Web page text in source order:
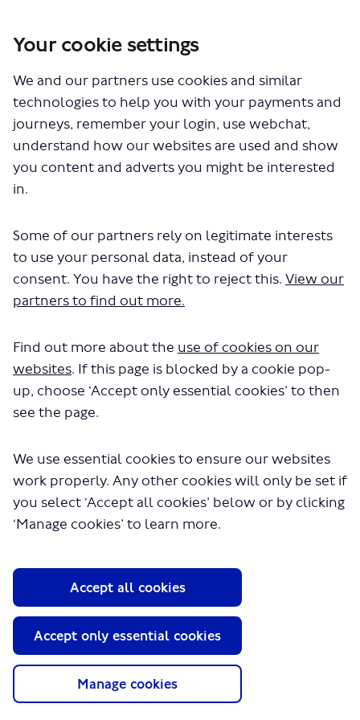
Your cookie settings
We and our partners use cookies and similar
technologies to help you with your payments and
journeys, remember your login, use webchat,
understand how our websites are used and show
you content and adverts you might be interested
in.
Some of our partners rely on legitimate interests
to use your personal data, instead of your
consent. You have the right to reject this. View our
partners to find out more.
Find out more about the use of cookies on our
websites. If this page is blocked by a cookie pop-
up, choose ‘Accept only essential cookies’ to then
see the page.
We use essential cookies to ensure our websites
work properly. Any other cookies will only be set if
you select ‘Accept all cookies’ below or by clicking
‘Manage cookies’ to learn more.
Manage cookies
Accept only essential cookies
Accept all cookies
London Service Permit Consultations
Documents
The file "National Express - LSP1048
- Variation of Permit - Route
491.pdf" will begin downloading in a
Media
GLA
Terms and Conditions
Privacy Policy
Moderation Policy
Technical Support